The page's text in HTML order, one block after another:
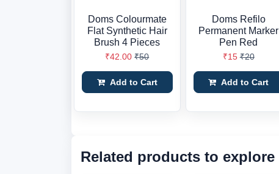
Doms Colourmate
Flat Synthetic Hair
Brush 4 Pieces
₹42.00 ₹50
Add to Cart
Doms Refilo
Permanent Marker
Pen Red
₹15 ₹20
Add to Cart
Related products to explore